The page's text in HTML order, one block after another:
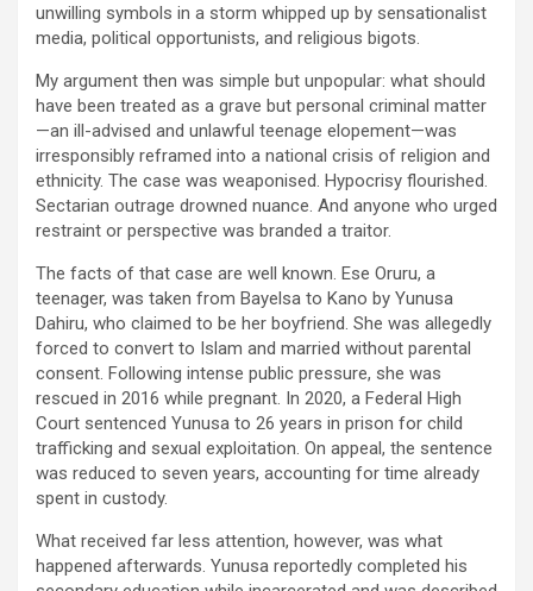
unwilling symbols in a storm whipped up by sensationalist
media, political opportunists, and religious bigots.
My argument then was simple but unpopular: what should
have been treated as a grave but personal criminal matter
—an ill-advised and unlawful teenage elopement—was
irresponsibly reframed into a national crisis of religion and
ethnicity. The case was weaponised. Hypocrisy flourished.
Sectarian outrage drowned nuance. And anyone who urged
restraint or perspective was branded a traitor.
The facts of that case are well known. Ese Oruru, a
teenager, was taken from Bayelsa to Kano by Yunusa
Dahiru, who claimed to be her boyfriend. She was allegedly
forced to convert to Islam and married without parental
consent. Following intense public pressure, she was
rescued in 2016 while pregnant. In 2020, a Federal High
Court sentenced Yunusa to 26 years in prison for child
trafficking and sexual exploitation. On appeal, the sentence
was reduced to seven years, accounting for time already
spent in custody.
What received far less attention, however, was what
happened afterwards. Yunusa reportedly completed his